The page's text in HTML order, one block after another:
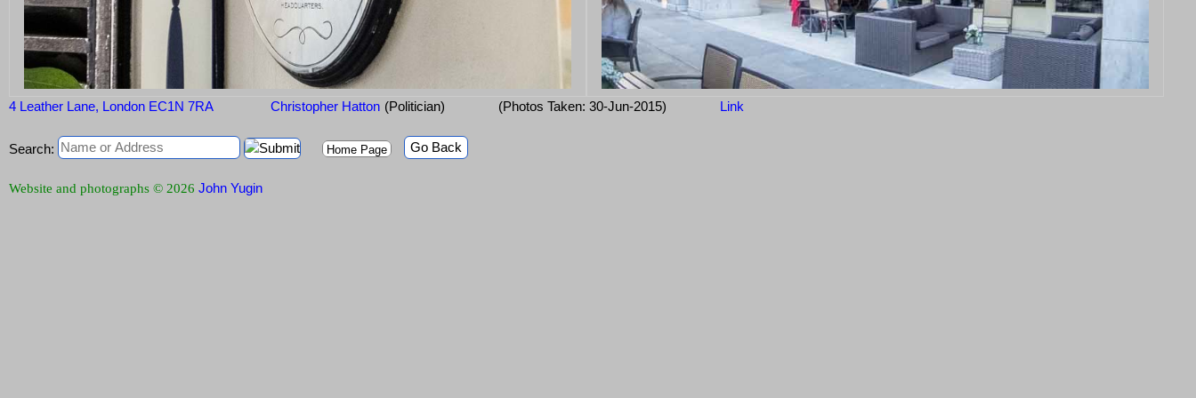
4 Leather Lane, London EC1N 7RA Christopher Hatton (Politician) (Photos Taken: 30-Jun-2015) Link
Search: Home Page Go Back
Website and photographs © 2026 John Yugin